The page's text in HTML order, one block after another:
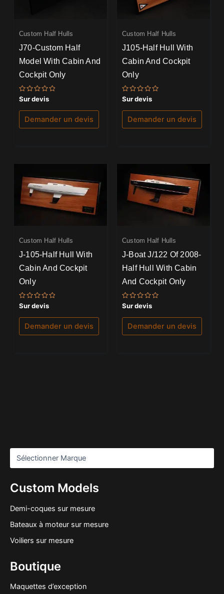
Custom Models
Demi-coques sur mesure
Bateaux à moteur sur mesure
Voiliers sur mesure
Boutique
Maquettes d’exception
Custom Half Hulls
J70-Custom Half
Model With Cabin And
Cockpit Only
Note
0
sur
Sur devis
Demander un devis
Custom Half Hulls
J105-Half Hull With
Cabin And Cockpit
Only
Note
0
sur
Sur devis
Demander un devis
Custom Half Hulls
J-105-Half Hull With
Cabin And Cockpit
Only
Note
0
sur
Sur devis
Demander un devis
Custom Half Hulls
J-Boat J/122 Of 2008-
Half Hull With Cabin
And Cockpit Only
Note
0
sur
Sur devis
Demander un devis